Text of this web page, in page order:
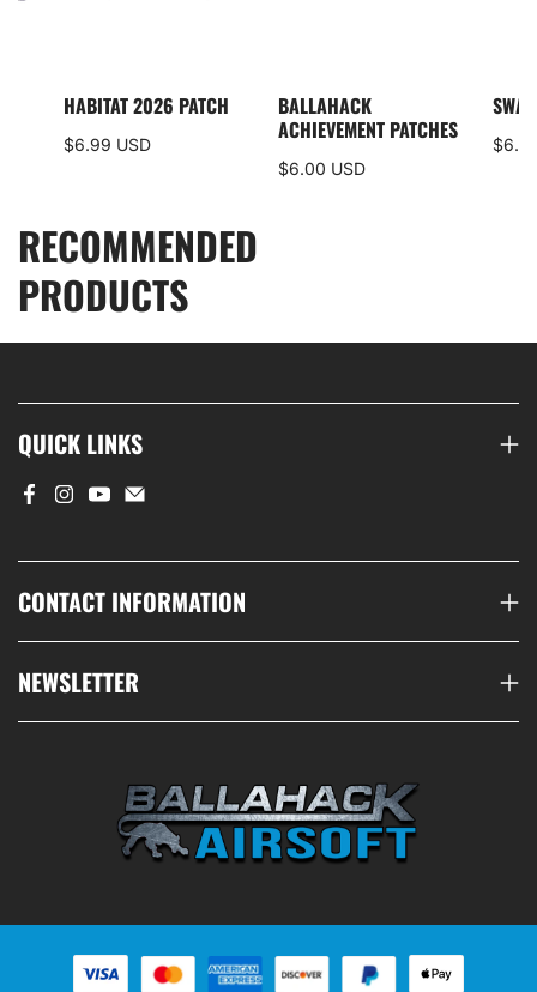
BALLAHACK
ACHIEVEMENT PATCHES
$6.00 USD
HABITAT 2026 PATCH
$6.99 USD
RECOMMENDED
PRODUCTS
QUICK LINKS
CONTACT INFORMATION
NEWSLETTER